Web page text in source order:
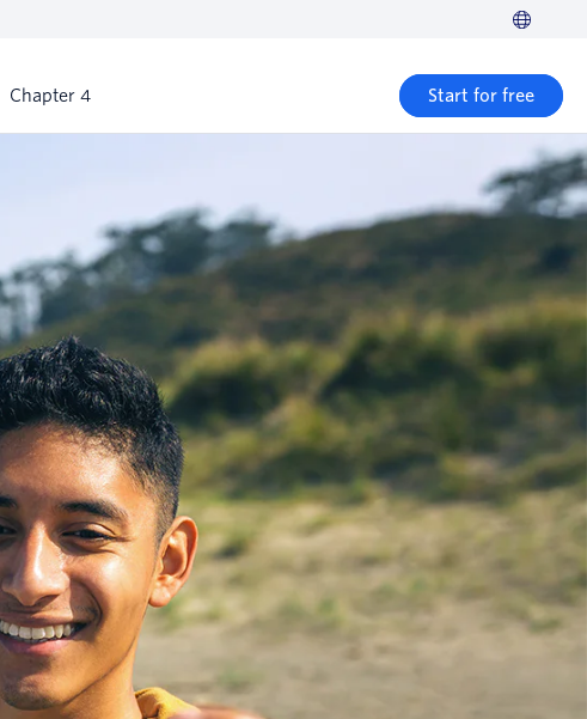
Chapter 4 Start for free